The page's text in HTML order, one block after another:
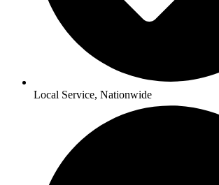
Local Service, Nationwide